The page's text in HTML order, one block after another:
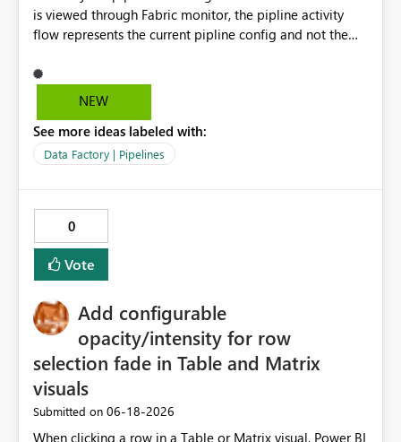
increasing visual noise. Summary Adding inset shadow
support would be a small but impactful enhancement to
capabilities while simplifying report design.
is viewed through Fabric monitor, the pipline activity
flow represents the current pipline config and not the
reviewing a historic pipeline run the flow of activities
should reflect as it was at the time as if it has changed
versions.
NEW
See more ideas labeled with:
Data Factory | Pipelines
0
Vote
Add configurable
opacity/intensity for row
selection fade in Table and Matrix
visuals
Submitted on ‎06-18-2026
When clicking a row in a Table or Matrix visual, Power BI